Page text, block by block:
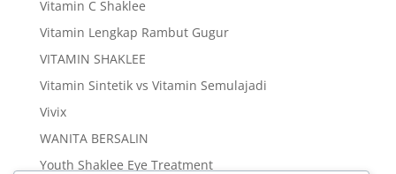
Vitamin C Shaklee
Vitamin Lengkap Rambut Gugur
VITAMIN SHAKLEE
Vitamin Sintetik vs Vitamin Semulajadi
Vivix
WANITA BERSALIN
Youth Shaklee Eye Treatment